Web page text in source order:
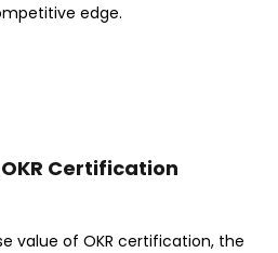
edge.
Certification
value of OKR certification, the